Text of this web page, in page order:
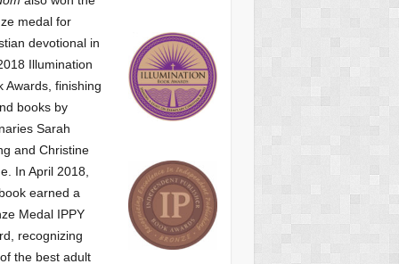
medal for
devotional in
Illumination
Awards, finishing
books by
Sarah
and Christine
In April 2018,
earned a
Medal IPPY
recognizing
the best adult